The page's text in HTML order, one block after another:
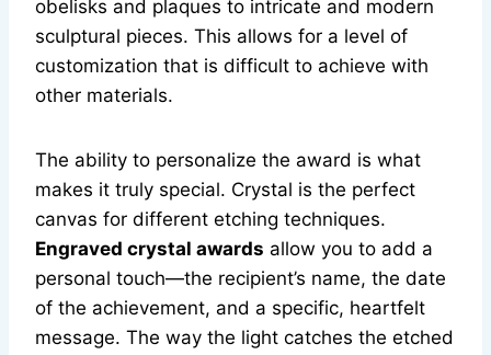
obelisks and plaques to intricate and modern
sculptural pieces. This allows for a level of
customization that is difficult to achieve with
other materials.
The ability to personalize the award is what
makes it truly special. Crystal is the perfect
canvas for different etching techniques.
Engraved crystal awards allow you to add a
personal touch—the recipient’s name, the date
of the achievement, and a specific, heartfelt
message. The way the light catches the etched